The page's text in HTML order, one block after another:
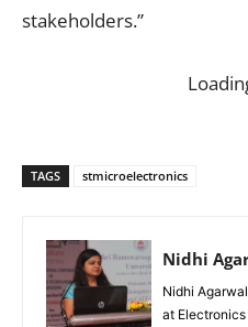
stakeholders.”
TAGS stmicroelectronics
Nidhi
Nidhi
at